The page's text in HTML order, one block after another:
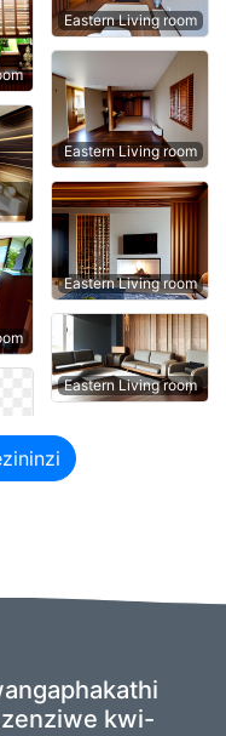
Eastern Living room
Eastern Living room
Eastern Living room
Eastern Living room
kwi-